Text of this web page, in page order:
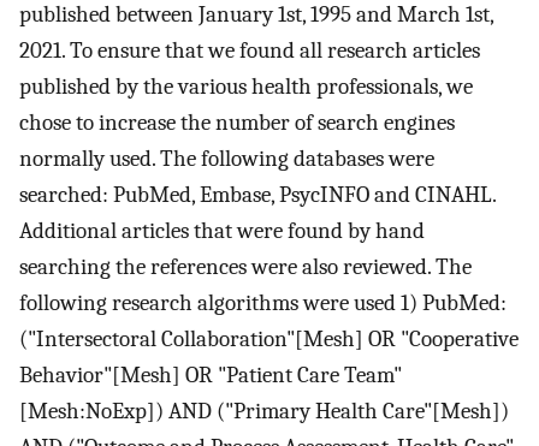
published between January 1st, 1995 and March 1st,
2021. To ensure that we found all research articles
published by the various health professionals, we
chose to increase the number of search engines
normally used. The following databases were
searched: PubMed, Embase, PsycINFO and CINAHL.
Additional articles that were found by hand
searching the references were also reviewed. The
following research algorithms were used 1) PubMed:
("Intersectoral Collaboration"[Mesh] OR "Cooperative
Behavior"[Mesh] OR "Patient Care Team"
[Mesh:NoExp]) AND ("Primary Health Care"[Mesh])